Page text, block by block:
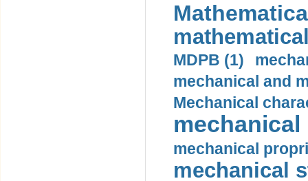
MDPB (1)
mechanical and
Mechanical
mechanical
mechanical
mechanical